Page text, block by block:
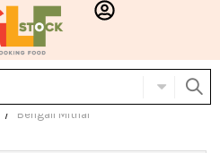
Bengali Mithai